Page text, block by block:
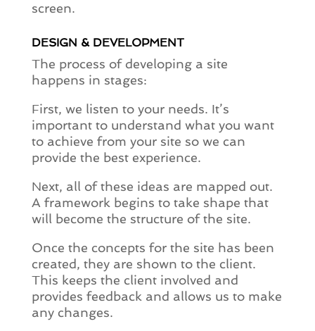
screen.
DESIGN & DEVELOPMENT
The process of developing a site
happens in stages:
First, we listen to your needs. It’s
important to understand what you want
to achieve from your site so we can
provide the best experience.
Next, all of these ideas are mapped out.
A framework begins to take shape that
will become the structure of the site.
Once the concepts for the site has been
created, they are shown to the client.
This keeps the client involved and
provides feedback and allows us to make
any changes.